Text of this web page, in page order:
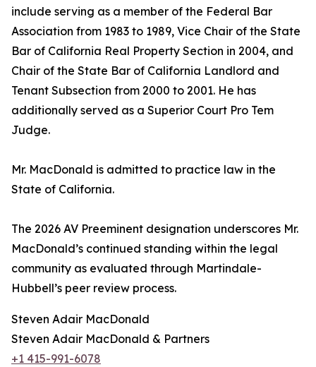
include serving as a member of the Federal Bar
Association from 1983 to 1989, Vice Chair of the State
Bar of California Real Property Section in 2004, and
Chair of the State Bar of California Landlord and
Tenant Subsection from 2000 to 2001. He has
additionally served as a Superior Court Pro Tem
Judge.
Mr. MacDonald is admitted to practice law in the
State of California.
The 2026 AV Preeminent designation underscores Mr.
MacDonald’s continued standing within the legal
community as evaluated through Martindale-
Hubbell’s peer review process.
Steven Adair MacDonald
Steven Adair MacDonald & Partners
+1 415-991-6078